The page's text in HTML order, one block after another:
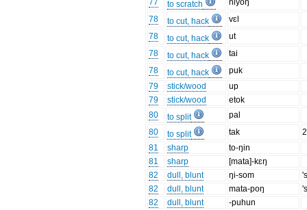
77
to scratch
niyoŋ
78
to cut, hack
vɛl
78
to cut, hack
ut
78
to cut, hack
tai
78
to cut, hack
puk
79
stick/wood
up
79
stick/wood
etok
80
to split
pal
80
to split tak
81
sharp
to-ŋin
81
sharp
[mata]-kɛŋ
82
dull, blunt ŋi-som
82
dull, blunt mata-poŋ
82
dull, blunt
-puhun